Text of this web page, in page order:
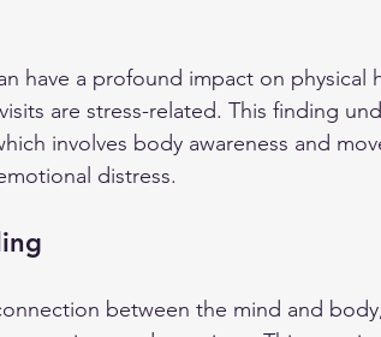
have a profound impact on physical
are stress-related. This finding
involves body awareness and
distress.
between the mind and